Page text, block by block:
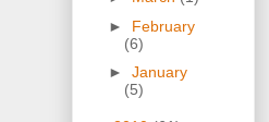
► February
(6)
► January
(5)